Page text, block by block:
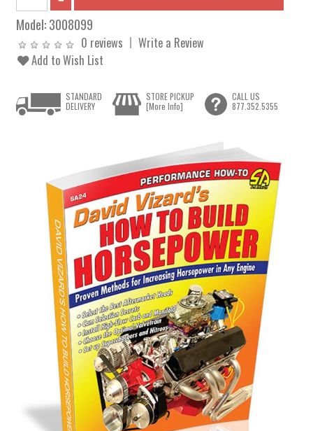
Model:3008099
0 reviews
Write a Review
Add to Wish List
STANDARD
DELIVERY
STORE PICKUP
[More Info]
CALL US
877.352.5355